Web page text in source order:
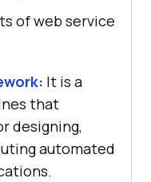
of web service
It is a
that
designing,
automated